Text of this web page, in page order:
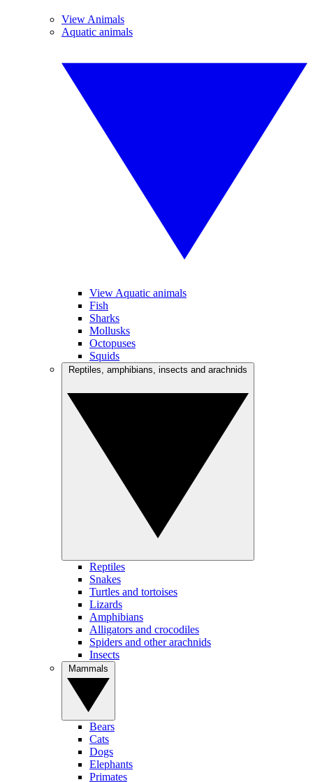
View Animals
Aquatic animals
View Aquatic animals
Fish
Sharks
Mollusks
Octopuses
Squids
Reptiles
Snakes
Turtles and tortoises
Lizards
Amphibians
Alligators and crocodiles
Spiders and other arachnids
Insects
Bears
Cats
Dogs
Elephants
Primates